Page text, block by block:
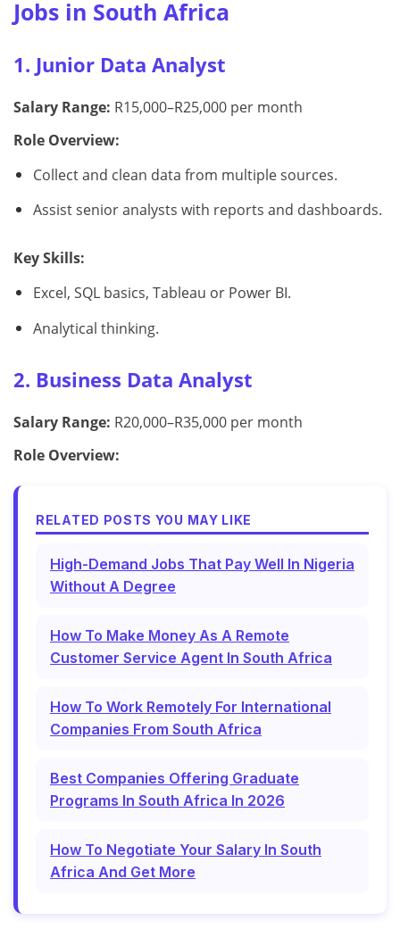
Jobs in South Africa
1. Junior Data Analyst
Salary Range: R15,000–R25,000 per month
Role Overview:
Collect and clean data from multiple sources.
Assist senior analysts with reports and dashboards.
Key Skills:
Excel, SQL basics, Tableau or Power BI.
Analytical thinking.
2. Business Data Analyst
Salary Range: R20,000–R35,000 per month
Role Overview:
RELATED POSTS YOU MAY LIKE
High-Demand Jobs That Pay Well In Nigeria
Without A Degree
How To Make Money As A Remote
Customer Service Agent In South Africa
How To Work Remotely For International
Companies From South Africa
Best Companies Offering Graduate
Programs In South Africa In 2026
How To Negotiate Your Salary In South
Africa And Get More